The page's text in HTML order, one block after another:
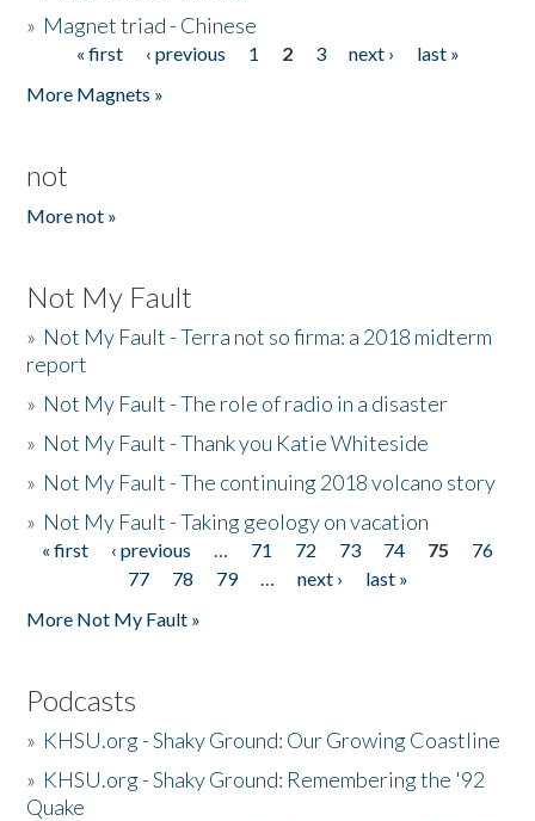
» Magnet triad - Chinese
Pages« first ‹ previous 1 2 3 next ›
last »
More Magnets »
not
More not »
Not My Fault
» Not My Fault - Terra not so firma: a 2018 midterm
report
» Not My Fault - The role of radio in a disaster
» Not My Fault - Thank you Katie Whiteside
» Not My Fault - The continuing 2018 volcano story
» Not My Fault - Taking geology on vacation
Pages
« first ‹ previous … 71 72 73 74 75
76
77
78 79 … next ›
last »
More Not My Fault »
Podcasts
» KHSU.org - Shaky Ground: Our Growing Coastline
» KHSU.org - Shaky Ground: Remembering the '92
Quake